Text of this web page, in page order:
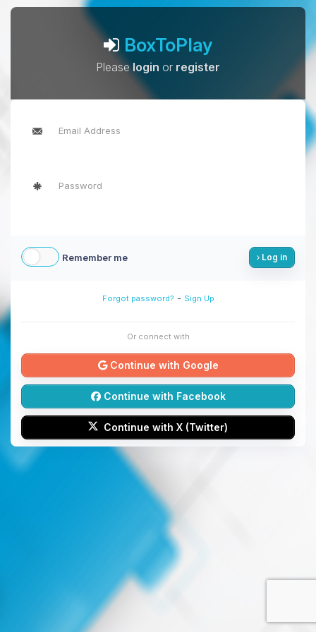
BoxToPlay
Pleaselogin or register
Remember me Log in
Forgot password? - Sign Up
Or connect with
Continue with Google
Continue with Facebook
Continue with X (Twitter)